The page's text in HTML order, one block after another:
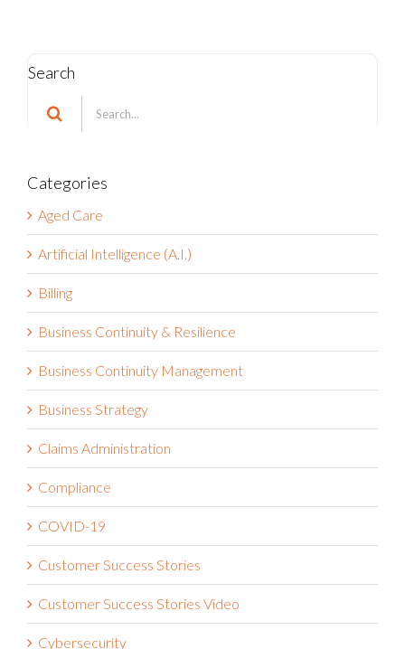
Search
Search
for:
Categories
Aged Care
Artificial Intelligence (A.I.)
Billing
Business Continuity & Resilience
Business Continuity Management
Business Strategy
Claims Administration
Compliance
COVID-19
Customer Success Stories
Customer Success Stories Video
Cybersecurity